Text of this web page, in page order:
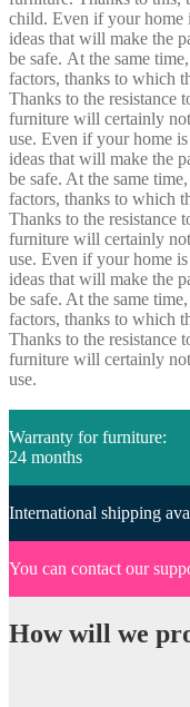
child. Even if your home
ideas that will make the
be safe. At the same
factors, thanks to which
Thanks to the resistance
furniture will certainly
use. Even if your home
ideas that will make the
be safe. At the same
factors, thanks to which
Thanks to the resistance
furniture will certainly
use. Even if your home
ideas that will make the
be safe. At the same
factors, thanks to which
Thanks to the resistance
furniture will certainly
use.
Warranty for furniture:
24 months
International shipping
You can contact our
How will we